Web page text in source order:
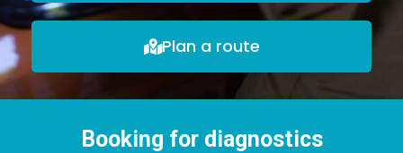
Plan a route
Booking for diagnostics